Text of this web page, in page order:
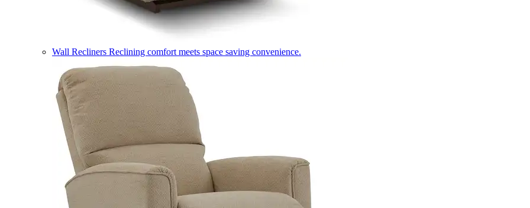
Wall Recliners Reclining comfort meets space saving convenience.